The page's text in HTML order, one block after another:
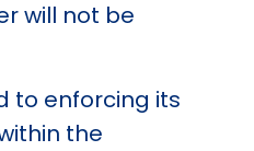
will not be
to enforcing its
the